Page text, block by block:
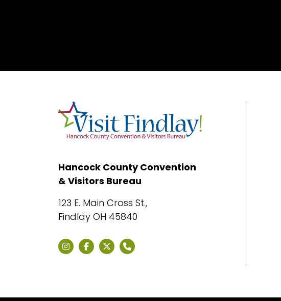
Hancock County Convention
& Visitors Bureau
123 E. Main Cross St.,
Findlay OH 45840